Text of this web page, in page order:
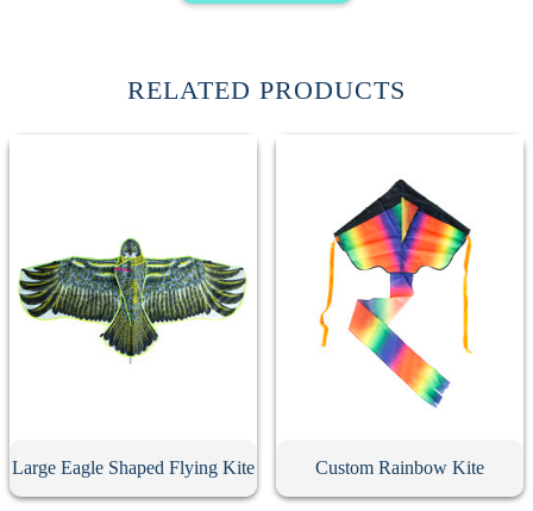
RELATED PRODUCTS
Large Eagle Shaped Flying Kite Custom Rainbow Kite